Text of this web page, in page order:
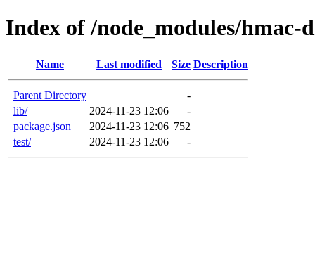
Index of /node_modules/hmac-
Name Last modified Size Description
Parent Directory
-
lib/
2024-11-23 12:06
-
package.json
2024-11-23 12:06 752
test/
2024-11-23 12:06 -